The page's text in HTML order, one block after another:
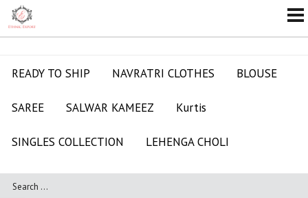
READY TO SHIP NAVRATRI CLOTHES BLOUSE
SAREE SALWAR KAMEEZ Kurtis
SINGLES COLLECTION LEHENGA CHOLI